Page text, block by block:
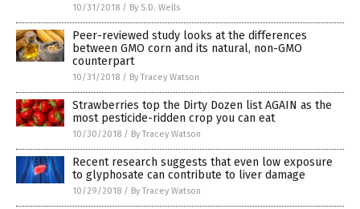
10/31/2018 / By S.D. Wells
Peer-reviewed study looks at the differences
between GMO corn and its natural, non-GMO
counterpart
10/31/2018 / By Tracey Watson
Strawberries top the Dirty Dozen list AGAIN as the
most pesticide-ridden crop you can eat
10/30/2018 / By Tracey Watson
Recent research suggests that even low exposure
to glyphosate can contribute to liver damage
10/29/2018 / By Tracey Watson